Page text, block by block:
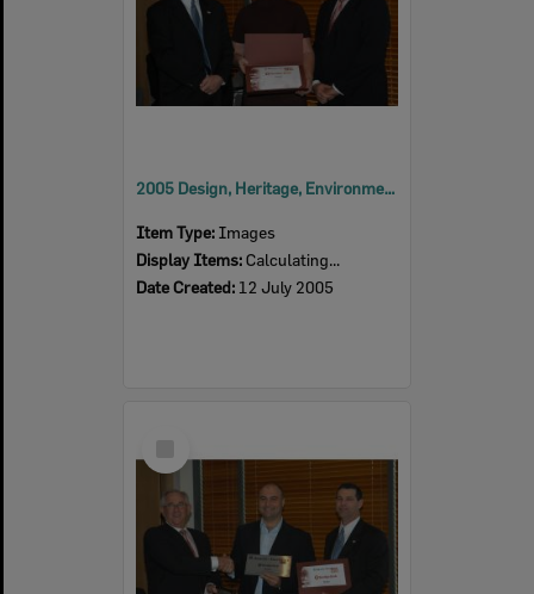
2005 Design, Heritage, Environment and Student Awards
Item Type: Images
Display Items: Calculating...
Date Created: 12 July 2005
Item